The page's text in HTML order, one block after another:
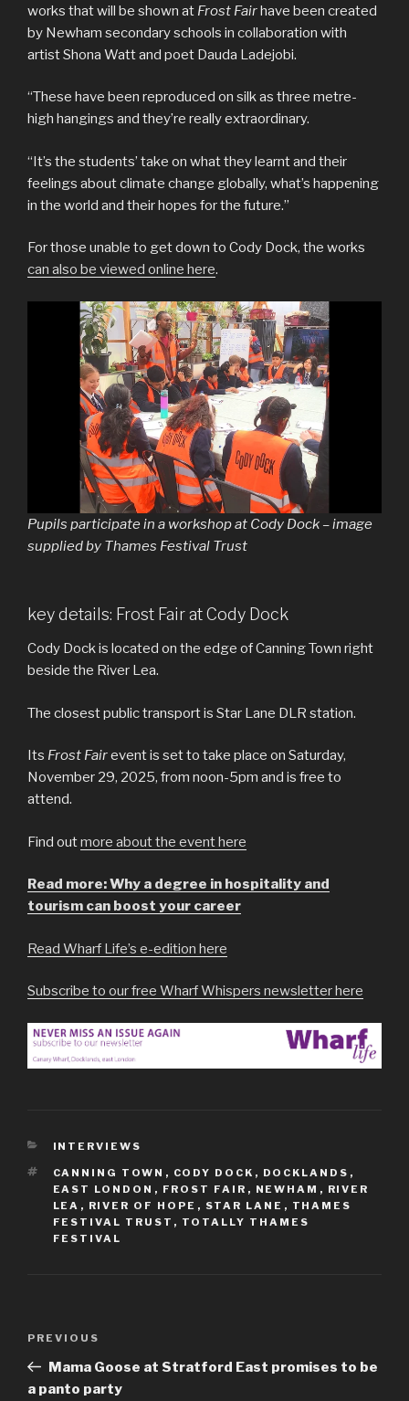
works that will be shown at Frost Fairhave been created
by Newham secondary schools in collaboration with
artist Shona Watt and poet Dauda Ladejobi.
“These have been reproduced on silk as three metre-
high hangings and they’re really extraordinary.
“It’s the students’ take on what they learnt and their
feelings about climate change globally, what’s happening
in the world and their hopes for the future.”
For those unable to get down to Cody Dock, the works
can also be viewed online here.
Pupils participate in a workshop at Cody Dock – image
supplied by Thames Festival Trust
key details: Frost Fair at Cody Dock
Cody Dock is located on the edge of Canning Town right
beside the River Lea.
The closest public transport is Star Lane DLR station.
Its Frost Fairevent is set to take place on Saturday,
November 29, 2025, from noon-5pm and is free to
attend.
Find outmore about the event here
Read more: Why a degree in hospitality and
tourism can boost your career
Read Wharf Life’s e-edition here
Subscribe to our free Wharf Whispers newsletter here
CATEGORIES
INTERVIEWS
TAGS
CANNING TOWN , CODY DOCK , DOCKLANDS ,
EAST LONDON , FROST FAIR , NEWHAM , RIVER
LEA , RIVER OF HOPE , STAR LANE , THAMES
FESTIVAL TRUST , TOTALLY THAMES
FESTIVAL
Previous
Post
PREVIOUS
Mama Goose at Stratford East promises to be
a panto party